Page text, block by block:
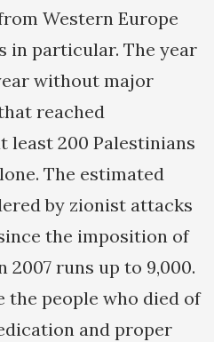
Western Europe
in particular. The year
without major
reached
least 200 Palestinians
The estimated
by zionist attacks
the imposition of
2007 runs up to 9,000.
the people who died of
and proper